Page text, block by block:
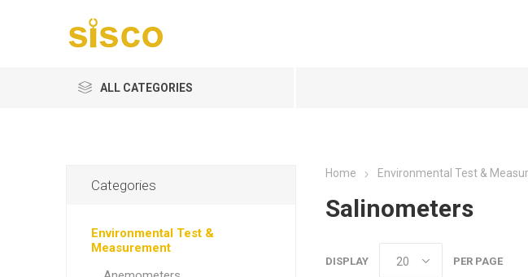
ALL CATEGORIES
Home Environmental Test &
Salinometers
DISPLAY PER PAGE
Categories
Environmental Test &
Measurement